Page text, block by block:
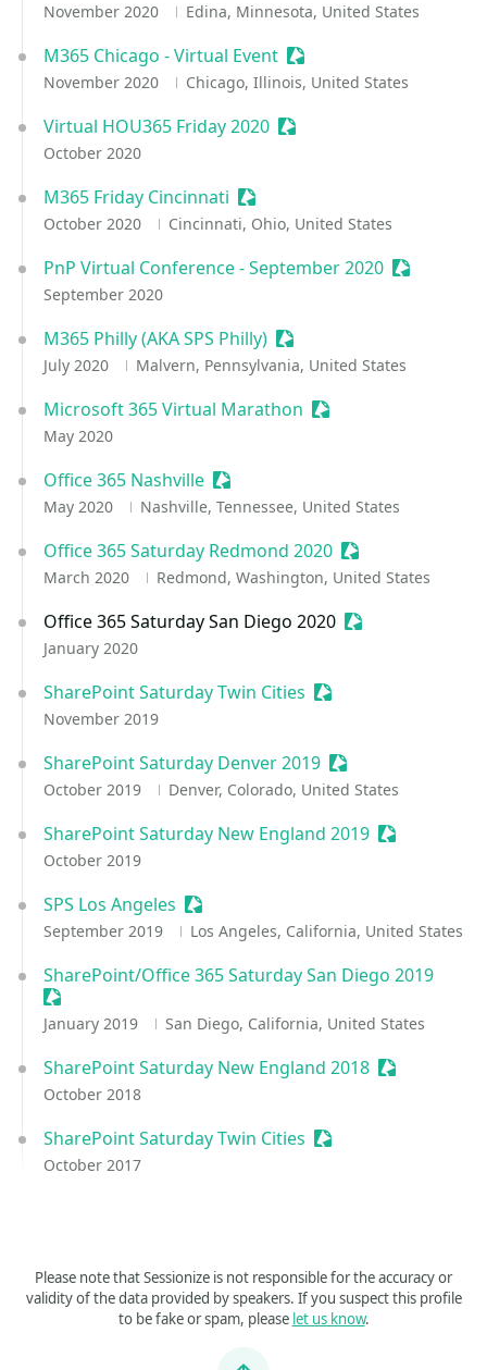
November 2020 Edina, Minnesota, United States
M365 Chicago - Virtual Event Sessionize Event
November 2020 Chicago, Illinois, United States
Virtual HOU365 Friday 2020 Sessionize Event
October 2020
M365 Friday Cincinnati Sessionize Event
October 2020 Cincinnati, Ohio, United States
PnP Virtual Conference - September 2020 Sessionize
September 2020
M365 Philly (AKA SPS Philly) Sessionize Event
July 2020 Malvern, Pennsylvania, United States
Microsoft 365 Virtual Marathon Sessionize Event
May 2020
Office 365 Nashville Sessionize Event
May 2020 Nashville, Tennessee, United States
Office 365 Saturday Redmond 2020 Sessionize Event
March 2020 Redmond, Washington, United States
Office 365 Saturday San Diego 2020 Sessionize Event
January 2020
SharePoint Saturday Twin Cities Sessionize Event
November 2019
SharePoint Saturday Denver 2019 Sessionize Event
October 2019 Denver, Colorado, United States
SharePoint Saturday New England 2019 Sessionize
October 2019
SPS Los Angeles Sessionize Event
September 2019 Los Angeles, California, United States
SharePoint/Office 365 Saturday San Diego 2019
Sessionize Event
January 2019 San Diego, California, United States
SharePoint Saturday New England 2018 Sessionize
October 2018
SharePoint Saturday Twin Cities Sessionize Event
October 2017
Please note that Sessionize is not responsible for the accuracy or
validity of the data provided by speakers. If you suspect this profile
to be fake or spam, please let us know.